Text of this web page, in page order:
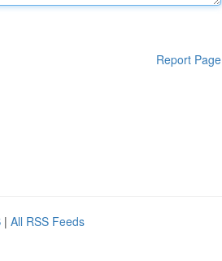
Report Page
| All RSS Feeds